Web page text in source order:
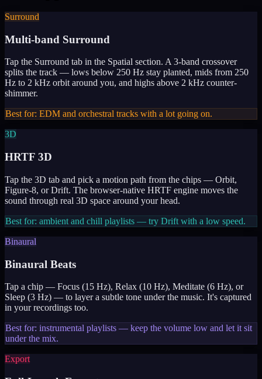
Surround
Multi-band Surround
Tap the Surround tab in the Spatial section. A 3-band crossover
splits the track — lows below 250 Hz stay planted, mids from 250
Hz to 2 kHz orbit around you, and highs above 2 kHz counter-
shimmer.
Best for: EDM and orchestral tracks with a lot going on.
3D
HRTF 3D
Tap the 3D tab and pick a motion path from the chips — Orbit,
Figure-8, or Drift. The browser-native HRTF engine moves the
sound through real 3D space around your head.
Best for: ambient and chill playlists — try Drift with a low speed.
Binaural
Binaural Beats
Tap a chip — Focus (15 Hz), Relax (10 Hz), Meditate (6 Hz), or
Sleep (3 Hz) — to layer a subtle tone under the music. It's captured
in your recordings too.
Best for: instrumental playlists — keep the volume low and let it sit
under the mix.
Export